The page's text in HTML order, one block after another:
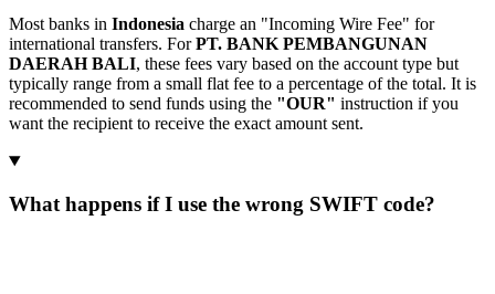
Most banks in Indonesia charge an "Incoming Wire Fee" for
international transfers. ForPT. BANK PEMBANGUNAN
DAERAH BALI, these fees vary based on the account type but
typically range from a small flat fee to a percentage of the total. It is
recommended to send funds using the "OUR" instruction if you
want the recipient to receive the exact amount sent.
What happens if I use the wrong SWIFT code?